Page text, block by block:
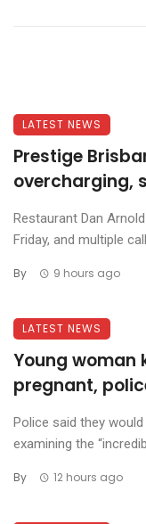
LATEST NEWS
Prestige
overcharging,
Restaurant Dan
Friday, and multiple
By 9 hours ago
LATEST NEWS
Young woman
pregnant,
Police said they
examining the
By 12 hours ago